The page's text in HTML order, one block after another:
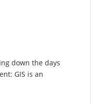
down the days
GIS is an